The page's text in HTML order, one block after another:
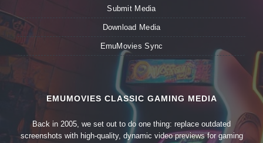
Submit Media
Download Media
EmuMovies Sync
EMUMOVIES CLASSIC GAMING MEDIA
Back in 2005, we set out to do one thing: replace outdated
screenshots with high-quality, dynamic video previews for gaming